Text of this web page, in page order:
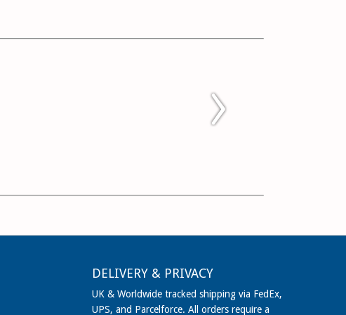
DELIVERY & PRIVACY
UK & Worldwide tracked shipping via FedEx,
UPS, and Parcelforce. All orders require a